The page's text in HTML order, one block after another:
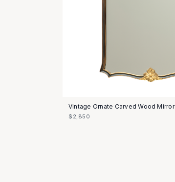
Vintage Ornate Carved Wood Mirror
$2,850